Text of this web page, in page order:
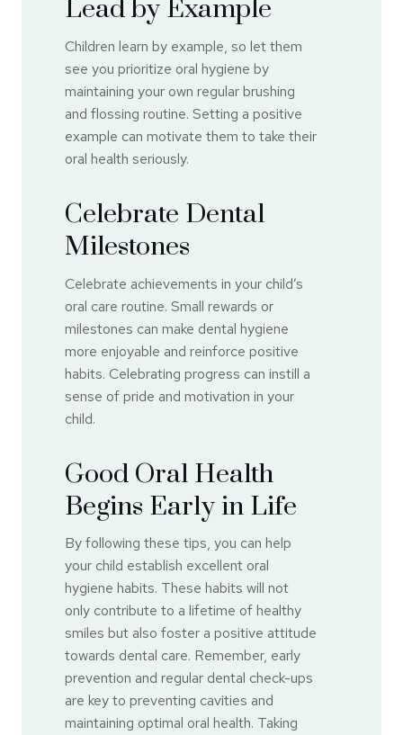
Lead by Example
Children learn by example, so let them
see you prioritize oral hygiene by
maintaining your own regular brushing
and flossing routine. Setting a positive
example can motivate them to take their
oral health seriously.
Celebrate Dental
Milestones
Celebrate achievements in your child’s
oral care routine. Small rewards or
milestones can make dental hygiene
more enjoyable and reinforce positive
habits. Celebrating progress can instill a
sense of pride and motivation in your
child.
Good Oral Health
Begins Early in Life
By following these tips, you can help
your child establish excellent oral
hygiene habits. These habits will not
only contribute to a lifetime of healthy
smiles but also foster a positive attitude
towards dental care. Remember, early
prevention and regular dental check-ups
are key to preventing cavities and
maintaining optimal oral health. Taking